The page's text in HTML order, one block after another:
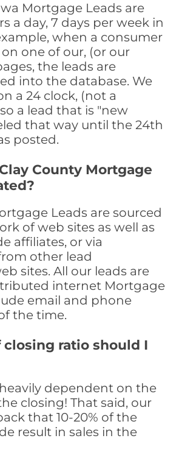
Mortgage Leads are
a day, 7 days per week in
when a consumer
one of our, (or our
the leads are
into the database. We
a 24 clock, (not a
a lead that is "new
that way until the 24th
posted.
County Mortgage
Leads are sourced
of web sites as well as
affiliates, or via
other lead
sites. All our leads are
internet Mortgage
email and phone
the time.
ratio should I
dependent on the
closing! That said, our
that 10-20% of the
result in sales in the